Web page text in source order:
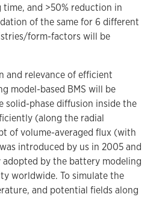
and >50% reduction in
of the same for 6 different
form-factors will be
and relevance of efficient
model-based BMS will be
solid-phase diffusion inside the
(along the radial
of volume-averaged flux (with
introduced by us in 2005 and
adopted by the battery modeling
worldwide. To simulate the
and potential fields along